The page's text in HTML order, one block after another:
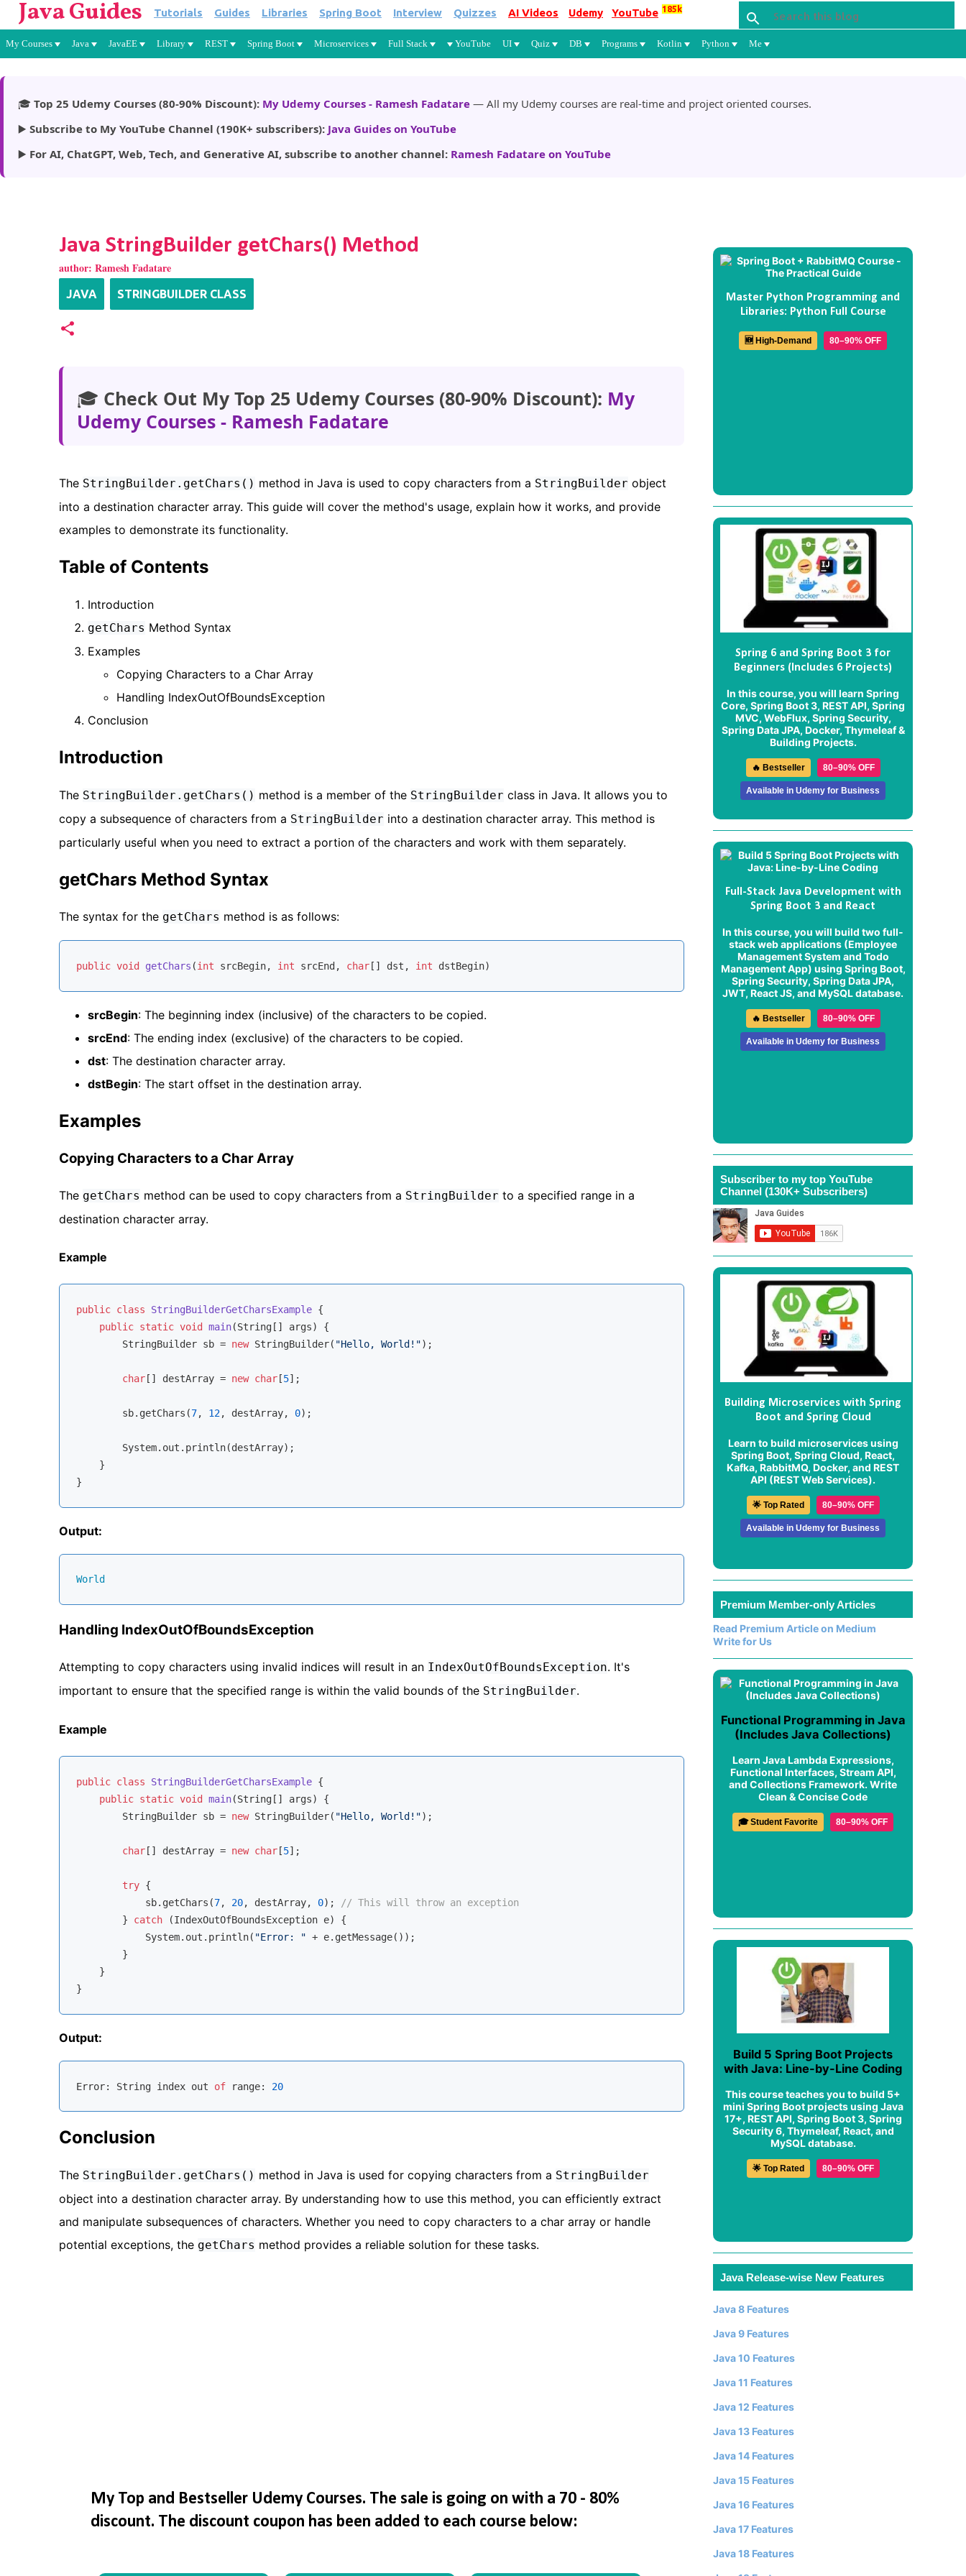
Skip to main content
Java Guides Tutorials Guides Libraries Spring Boot Interview Quizzes AI Videos Udemy YouTube 185k
My Courses Java JavaEE Library REST Spring Boot Microservices Full Stack YouTube UI Quiz DB Programs Kotlin Python Me
🎓 Top 25 Udemy Courses (80-90% Discount): My Udemy Courses - Ramesh Fadatare — All my Udemy courses are real-time and project oriented courses.
▶️ Subscribe to My YouTube Channel (190K+ subscribers): Java Guides on YouTube
▶️ For AI, ChatGPT, Web, Tech, and Generative AI, subscribe to another channel: Ramesh Fadatare on YouTube
Java StringBuilder getChars() Method
author: Ramesh Fadatare
JAVA STRINGBUILDER CLASS
🎓 Check Out My Top 25 Udemy Courses (80-90% Discount): My
Udemy Courses - Ramesh Fadatare
The StringBuilder.getChars() method in Java is used to copy characters from a StringBuilder object
into a destination character array. This guide will cover the method's usage, explain how it works, and provide
examples to demonstrate its functionality.
Table of Contents
Introduction
getChars Method Syntax
Examples
Copying Characters to a Char Array
Handling IndexOutOfBoundsException
Conclusion
Introduction
The StringBuilder.getChars() method is a member of the StringBuilder class in Java. It allows you to
copy a subsequence of characters from a StringBuilder into a destination character array. This method is
particularly useful when you need to extract a portion of the characters and work with them separately.
getChars Method Syntax
The syntax for the getChars method is as follows:
public void getChars (int srcBegin, int srcEnd, char[] dst, int dstBegin)
srcBegin: The beginning index (inclusive) of the characters to be copied.
srcEnd: The ending index (exclusive) of the characters to be copied.
dst: The destination character array.
dstBegin: The start offset in the destination array.
Examples
Copying Characters to a Char Array
The getChars method can be used to copy characters from a StringBuilder to a specified range in a
destination character array.
Example
public class StringBuilderGetCharsExample {
public static void main(String[] args)
{
        StringBuilder sb =
new StringBuilder( "Hello, World!");
char[] destArray = new char[5];
        sb.getChars(
7, 12, destArray, 0);
        System.out.println(destArray);
    }
Output:
World
Handling IndexOutOfBoundsException
Attempting to copy characters using invalid indices will result in an IndexOutOfBoundsException. It's
important to ensure that the specified range is within the valid bounds of the StringBuilder.
Example
public class StringBuilderGetCharsExample {
public static void main(String[] args)
{
        StringBuilder sb =
new StringBuilder( "Hello, World!");
char[] destArray = new char[5];
try {
            sb.getChars(
7, 20, destArray, 0);
// This will throw an exception
        }
catch (IndexOutOfBoundsException e) {
            System.out.println(
"Error: " + e.getMessage());
        }
    }
Output:
Error: String index out of range: 20
Conclusion
The StringBuilder.getChars() method in Java is used for copying characters from a StringBuilder
object into a destination character array. By understanding how to use this method, you can efficiently extract
and manipulate subsequences of characters. Whether you need to copy characters to a char array or handle
potential exceptions, the getChars method provides a reliable solution for these tasks.
My Top and Bestseller Udemy Courses. The sale is going on with a 70 - 80%
discount. The discount coupon has been added to each course below:
Master Python Programming and
Libraries: Python Full Course
🆕 High-Demand 80–90% OFF
Spring 6 and Spring Boot 3 for
Beginners (Includes 6 Projects)
In this course, you will learn Spring
Core, Spring Boot 3, REST API, Spring
MVC, WebFlux, Spring Security,
Spring Data JPA, Docker, Thymeleaf &
Building Projects.
🔥 Bestseller 80–90% OFF
Available in Udemy for Business
Full-Stack Java Development with
Spring Boot 3 and React
In this course, you will build two full-
stack web applications (Employee
Management System and Todo
Management App) using Spring Boot,
Spring Security, Spring Data JPA,
JWT, React JS, and MySQL database.
🔥 Bestseller 80–90% OFF
Available in Udemy for Business
Subscriber to my top YouTube
Channel (130K+ Subscribers)
Building Microservices with Spring
Boot and Spring Cloud
Learn to build microservices using
Spring Boot, Spring Cloud, React,
Kafka, RabbitMQ, Docker, and REST
API (REST Web Services).
🌟 Top Rated 80–90% OFF
Available in Udemy for Business
Premium Member-only Articles
Read Premium Article on Medium
Write for Us
Functional Programming in Java
(Includes Java Collections)
Learn Java Lambda Expressions,
Functional Interfaces, Stream API,
and Collections Framework. Write
Clean & Concise Code
🎓 Student Favorite 80–90% OFF
Build 5 Spring Boot Projects
with Java: Line-by-Line Coding
This course teaches you to build 5+
mini Spring Boot projects using Java
17+, REST API, Spring Boot 3, Spring
Security 6, Thymeleaf, React, and
MySQL database.
🌟 Top Rated 80–90% OFF
Java Release-wise New Features
Java 8 Features
Java 9 Features
Java 10 Features
Java 11 Features
Java 12 Features
Java 13 Features
Java 14 Features
Java 15 Features
Java 16 Features
Java 17 Features
Java 18 Features